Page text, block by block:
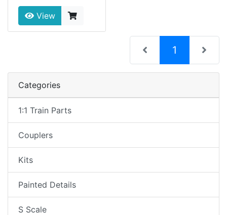
View
1 (current)
Categories
1:1 Train Parts
Couplers
Kits
Painted Details
S Scale